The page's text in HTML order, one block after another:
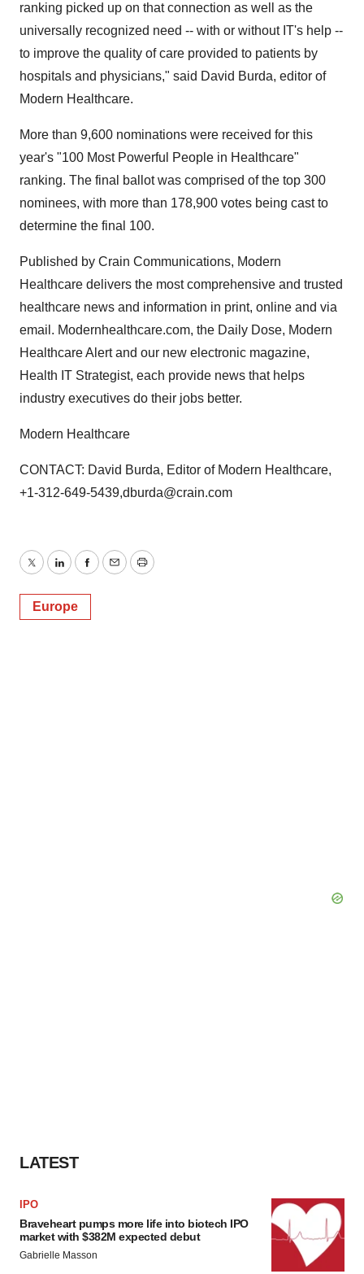
ranking picked up on that connection as well as the
universally recognized need -- with or without IT's help --
to improve the quality of care provided to patients by
hospitals and physicians," said David Burda, editor of
Modern Healthcare.
More than 9,600 nominations were received for this
year's "100 Most Powerful People in Healthcare"
ranking. The final ballot was comprised of the top 300
nominees, with more than 178,900 votes being cast to
determine the final 100.
Published by Crain Communications, Modern
Healthcare delivers the most comprehensive and trusted
healthcare news and information in print, online and via
email. Modernhealthcare.com, the Daily Dose, Modern
Healthcare Alert and our new electronic magazine,
Health IT Strategist, each provide news that helps
industry executives do their jobs better.
Modern Healthcare
CONTACT: David Burda, Editor of Modern Healthcare,
+1-312-649-5439,dburda@crain.com
TwitterLinkedInFacebook
EmailPrint
Europe
LATEST
IPO
Braveheart pumps more life into biotech IPO
market with $382M expected debut
Gabrielle Masson